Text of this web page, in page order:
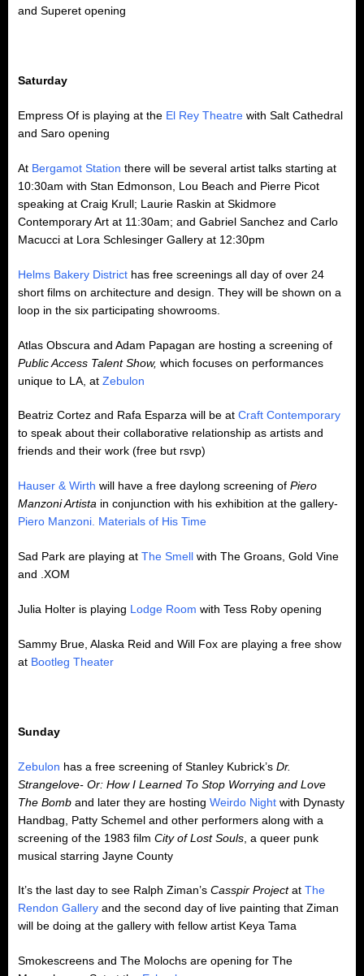
and Superet opening
Saturday
Empress Of is playing at the El Rey Theatre with Salt Cathedral
and Saro opening
At Bergamot Station there will be several artist talks starting at
10:30am with Stan Edmonson, Lou Beach and Pierre Picot
speaking at Craig Krull; Laurie Raskin at Skidmore
Contemporary Art at 11:30am; and Gabriel Sanchez and Carlo
Macucci at Lora Schlesinger Gallery at 12:30pm
Helms Bakery District has free screenings all day of over 24
short films on architecture and design. They will be shown on a
loop in the six participating showrooms.
Atlas Obscura and Adam Papagan are hosting a screening of
Public Access Talent Show, which focuses on performances
unique to LA, at Zebulon
Beatriz Cortez and Rafa Esparza will be at Craft Contemporary
to speak about their collaborative relationship as artists and
friends and their work (free but rsvp)
Hauser & Wirth will have a free daylong screening of Piero
Manzoni Artista in conjunction with his exhibition at the gallery-
Piero Manzoni. Materials of His Time
Sad Park are playing at The Smell with The Groans, Gold Vine
and .XOM
Julia Holter is playing Lodge Room with Tess Roby opening
Sammy Brue, Alaska Reid and Will Fox are playing a free show
at Bootleg Theater
Sunday
Zebulon has a free screening of Stanley Kubrick’s Dr.
Strangelove- Or: How I Learned To Stop Worrying and Love
The Bomb and later they are hosting Weirdo Night with Dynasty
Handbag, Patty Schemel and other performers along with a
screening of the 1983 film City of Lost Souls , a queer punk
musical starring Jayne County
It’s the last day to see Ralph Ziman’s Casspir Projectat The
Rendon Gallery and the second day of live painting that Ziman
will be doing at the gallery with fellow artist Keya Tama
Smokescreens and The Molochs are opening for The